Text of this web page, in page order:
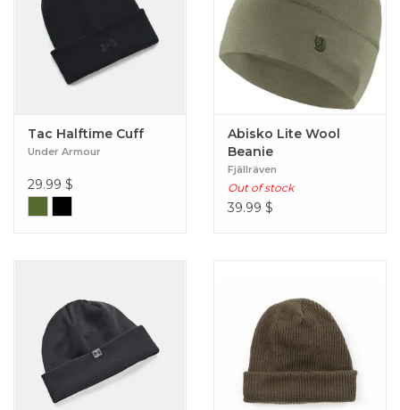
Tac Halftime Cuff
Under Armour
29.99 $
Abisko Lite Wool
Beanie
Fjällräven
Out of stock
39.99 $